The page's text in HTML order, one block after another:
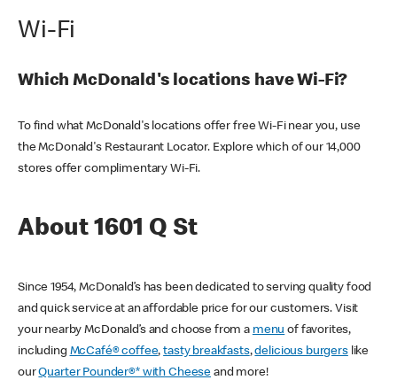
Wi-Fi
Which McDonald's locations have Wi-Fi?
To find what McDonald's locations offer free Wi-Fi near you, use
the McDonald's Restaurant Locator. Explore which of our 14,000
stores offer complimentary Wi-Fi.
About 1601 Q St
Since 1954, McDonald’s has been dedicated to serving quality food
and quick service at an affordable price for our customers. Visit
your nearby McDonald’s and choose from a menu of favorites,
including McCafé® coffee,tasty breakfasts,delicious burgerslike
ourQuarter Pounder®* with Cheese and more!